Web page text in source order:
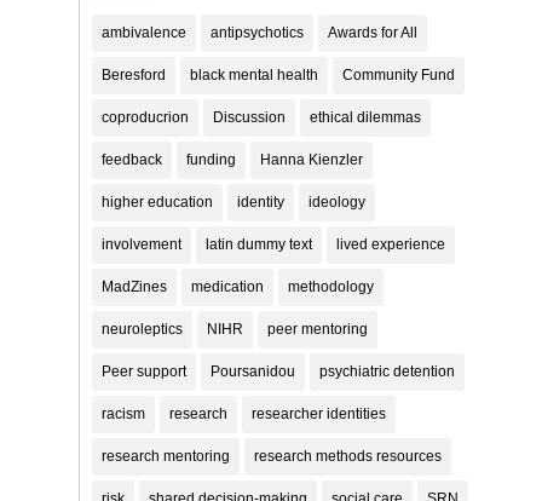
ambivalence antipsychotics Awards for All
Beresford black mental health Community Fund
coproducrion Discussion ethical dilemmas
feedback funding Hanna Kienzler
higher education identity ideology
involvement latin dummy text lived experience
MadZines medication methodology
neuroleptics NIHR peer mentoring
Peer support Poursanidou psychiatric detention
racism research researcher identities
research mentoring research methods resources